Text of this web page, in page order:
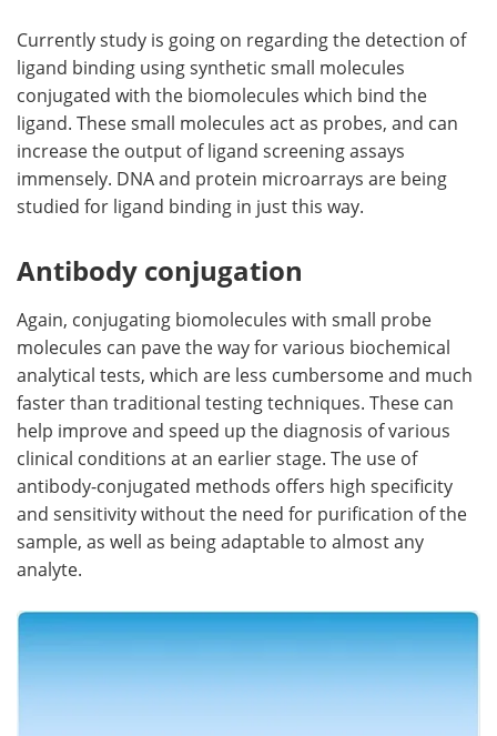
Currently study is going on regarding the detection of
ligand binding using synthetic small molecules
conjugated with the biomolecules which bind the
ligand. These small molecules act as probes, and can
increase the output of ligand screening assays
immensely. DNA and protein microarrays are being
studied for ligand binding in just this way.
Antibody conjugation
Again, conjugating biomolecules with small probe
molecules can pave the way for various biochemical
analytical tests, which are less cumbersome and much
faster than traditional testing techniques. These can
help improve and speed up the diagnosis of various
clinical conditions at an earlier stage. The use of
antibody-conjugated methods offers high specificity
and sensitivity without the need for purification of the
sample, as well as being adaptable to almost any
analyte.